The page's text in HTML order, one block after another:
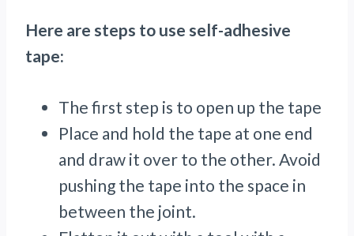
Here are steps to use self-adhesive
tape:
The first step is to open up the tape
Place and hold the tape at one end
and draw it over to the other. Avoid
pushing the tape into the space in
between the joint.